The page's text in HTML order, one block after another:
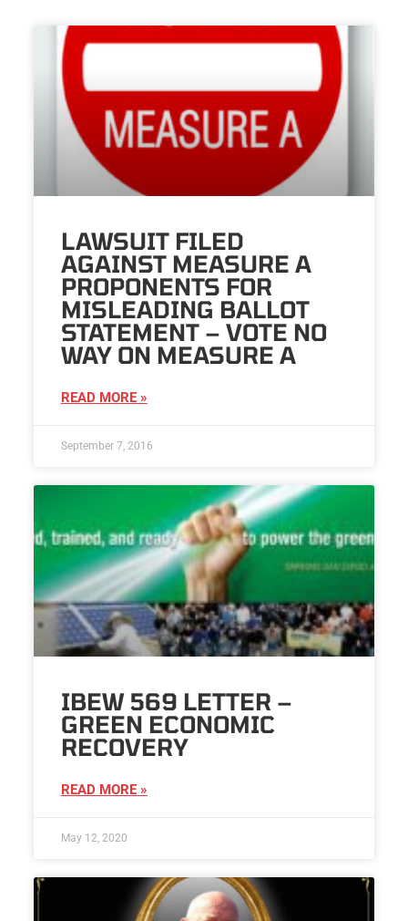
LAWSUIT FILED
AGAINST MEASURE A
PROPONENTS FOR
MISLEADING BALLOT
STATEMENT – VOTE NO
WAY ON MEASURE A
READ MORE »
September 7, 2016
IBEW 569 LETTER –
GREEN ECONOMIC
RECOVERY
READ MORE »
May 12, 2020